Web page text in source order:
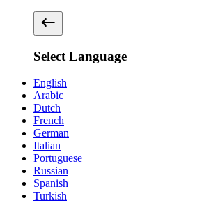
Select Language
English
Arabic
Dutch
French
German
Italian
Portuguese
Russian
Spanish
Turkish